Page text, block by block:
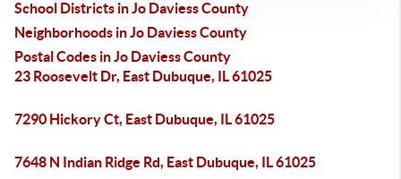
School Districts in Jo Daviess County
Neighborhoods in Jo Daviess County
Postal Codes in Jo Daviess County
23 Roosevelt Dr, East Dubuque, IL 61025
7290 Hickory Ct, East Dubuque, IL 61025
7648 N Indian Ridge Rd, East Dubuque, IL 61025